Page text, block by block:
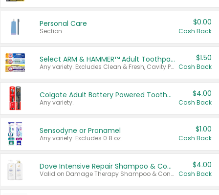
Personal Care
Section
$0.00
Cash Back
Select ARM & HAMMER™ Adult Toothpastes
Any variety. Excludes Clean & Fresh, Cavity Protection, and trial and travel sizes.
$1.50
Cash Back
Colgate Adult Battery Powered Toothbrushes
Any variety.
$4.00
Cash Back
Sensodyne or Pronamel
Any variety. Excludes 0.8 oz.
$1.00
Cash Back
Dove Intensive Repair Shampoo & Conditioner Set
Valid on Damage Therapy Shampoo & Conditioner Set 33.8 oz bottles.
$4.00
Cash Back